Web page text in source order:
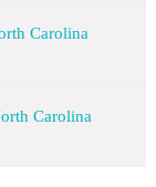
Carolina
Carolina